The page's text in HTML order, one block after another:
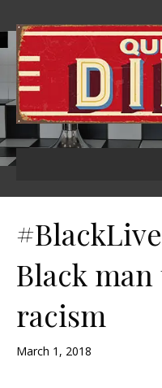
Black
racism
March 1, 2018